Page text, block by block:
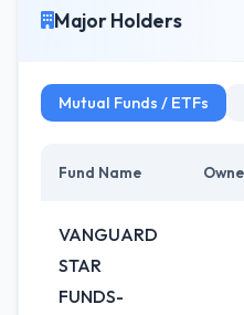
Major Holders
Mutual Funds / ETFs
Fund Name
VANGUARD
STAR
FUNDS-